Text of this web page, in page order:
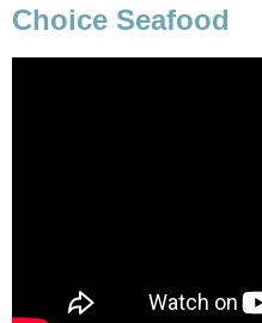
Choice Seafood